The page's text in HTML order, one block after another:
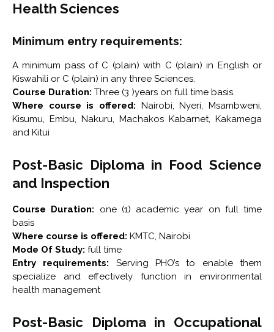
Health Sciences
Minimum entry requirements:
A minimum pass of C (plain) with C (plain) in English or
Kiswahili or C (plain) in any three Sciences.
Course Duration: Three (3 )years on full time basis.
Where course is offered: Nairobi, Nyeri, Msambweni,
Kisumu, Embu, Nakuru, Machakos Kabarnet, Kakamega
and Kitui
Post-Basic Diploma in Food Science
and Inspection
Course Duration: one (1) academic year on full time
basis
Where course is offered: KMTC, Nairobi
Mode Of Study: full time
Entry requirements: Serving PHO’s to enable them
specialize and effectively function in environmental
health management
Post-Basic Diploma in Occupational